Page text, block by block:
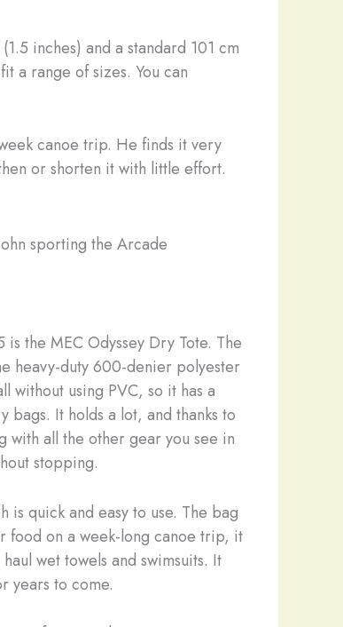
inches) and a standard 101 cm
a range of sizes. You can
canoe trip. He finds it very
or shorten it with little effort.
sporting the Arcade
the MEC Odyssey Dry Tote. The
heavy-duty 600-denier polyester
without using PVC, so it has a
It holds a lot, and thanks to
with all the other gear you see in
stopping.
quick and easy to use. The bag
food on a week-long canoe trip, it
wet towels and swimsuits. It
years to come.